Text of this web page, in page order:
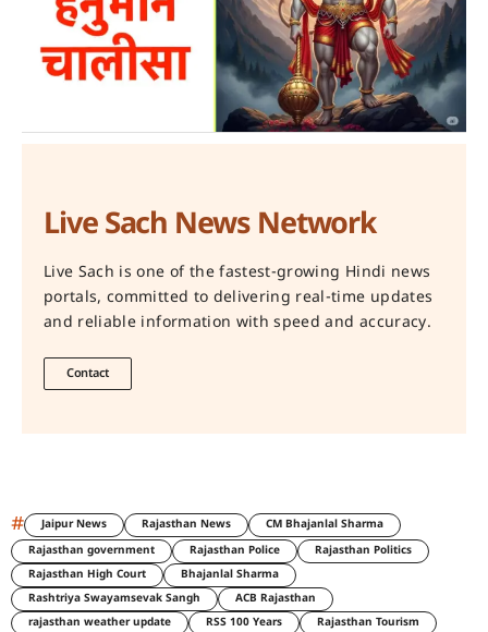
Live Sach News Network
Live Sach is one of the fastest-growing Hindi news
portals, committed to delivering real-time updates
and reliable information with speed and accuracy.
Contact
# Jaipur News Rajasthan News
CM Bhajanlal Sharma
Rajasthan government
Rajasthan Police
Rajasthan Politics
Rajasthan High Court
Bhajanlal Sharma
Rashtriya Swayamsevak Sangh
ACB Rajasthan
rajasthan weather update
RSS 100 Years
Rajasthan Tourism